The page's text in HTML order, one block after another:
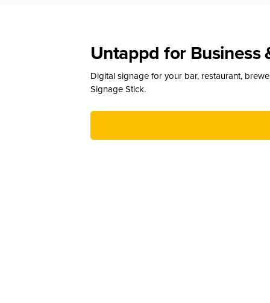
Untappd for Business
Digital signage for your bar, restaurant,
Signage Stick.